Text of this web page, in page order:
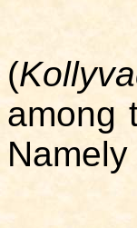
This
(
among